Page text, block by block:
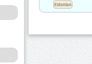
Estonian